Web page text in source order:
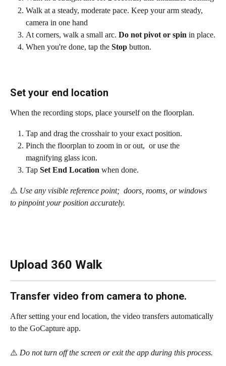
Walk at a steady, moderate pace. Keep your arm steady,
camera in one hand
At corners, walk a small arc. Do not pivot or spin in place.
When you're done, tap the Stop button.
Set your end location
When the recording stops, place yourself on the floorplan.
Tap and drag the crosshair to your exact position.
Pinch the floorplan to zoom in or out,  or use the
magnifying glass icon.
Tap Set End Location when done.
⚠️ Use any visible reference point;  doors, rooms, or windows
to pinpoint your position accurately.
Upload 360 Walk
Transfer video from camera to phone.
After setting your end location, the video transfers automatically
to the GoCapture app.
⚠️ Do not turn off the screen or exit the app during this process.